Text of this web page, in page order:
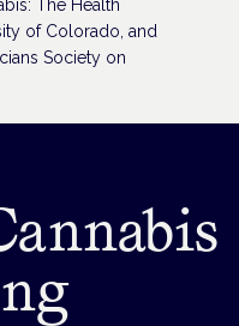
The Health
of Colorado, and
Society on